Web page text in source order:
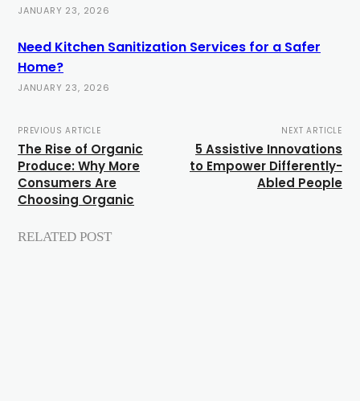
JANUARY 23, 2026
Need Kitchen Sanitization Services for a Safer
Home?
JANUARY 23, 2026
PREVIOUS ARTICLE
The Rise of Organic
Produce: Why More
Consumers Are
Choosing Organic
NEXT ARTICLE
5 Assistive Innovations
to Empower Differently-
Abled People
RELATED POST